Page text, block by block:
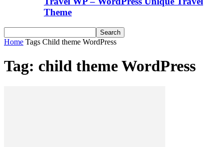
Theme
Home Tags Child theme WordPress
Tag: child theme WordPress